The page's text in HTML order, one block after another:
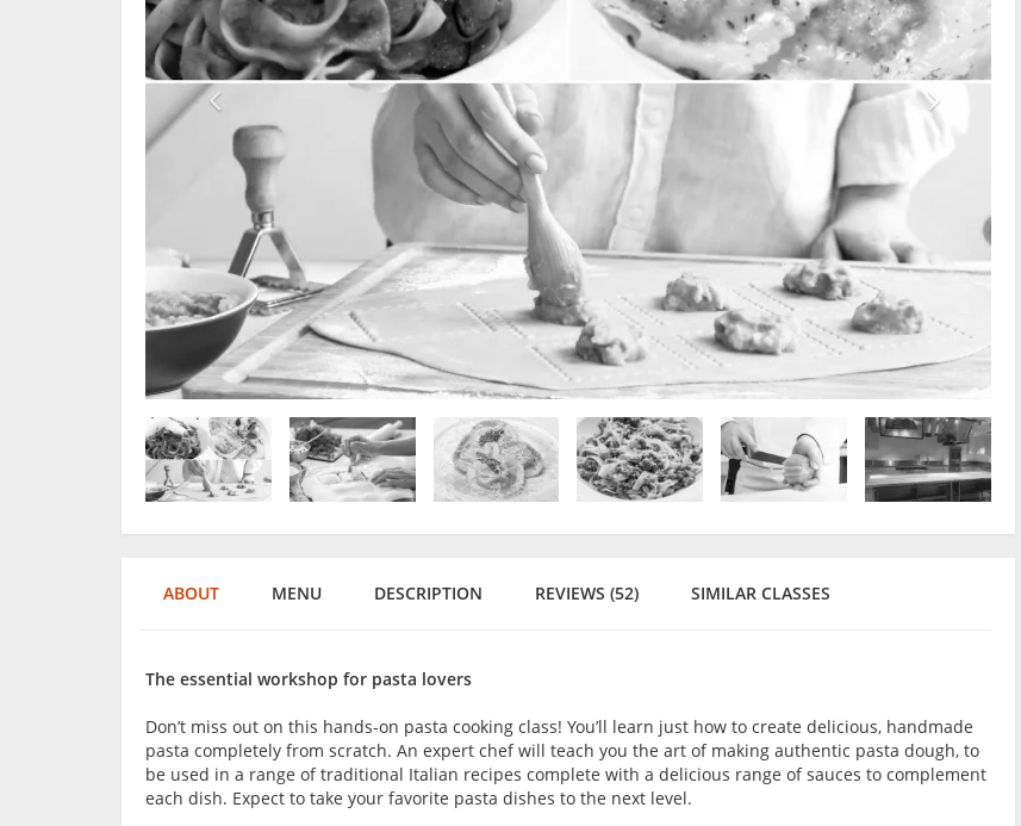
ABOUT MENU DESCRIPTION REVIEWS (52) SIMILAR CLASSES
The essential workshop for pasta lovers
Don’t miss out on this hands-on pasta cooking class! You’ll learn just how to create delicious, handmade
pasta completely from scratch. An expert chef will teach you the art of making authentic pasta dough, to
be used in a range of traditional Italian recipes complete with a delicious range of sauces to complement
each dish. Expect to take your favorite pasta dishes to the next level.